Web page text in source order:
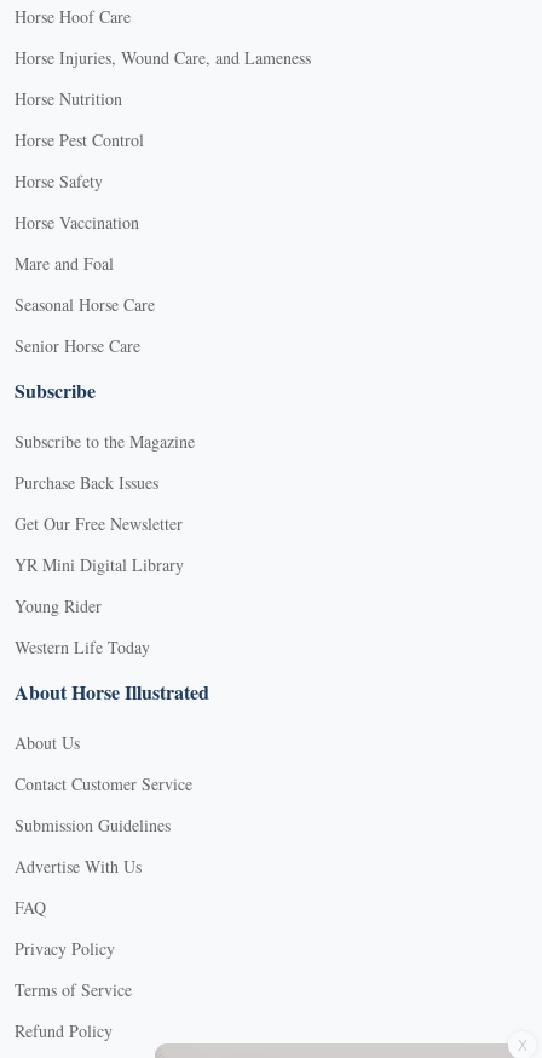
Horse Hoof Care
Horse Injuries, Wound Care, and Lameness
Horse Nutrition
Horse Pest Control
Horse Safety
Horse Vaccination
Mare and Foal
Seasonal Horse Care
Senior Horse Care
Subscribe
Subscribe to the Magazine
Purchase Back Issues
Get Our Free Newsletter
YR Mini Digital Library
Young Rider
Western Life Today
About Horse Illustrated
About Us
Contact Customer Service
Submission Guidelines
Advertise With Us
FAQ
Privacy Policy
Terms of Service
Refund Policy